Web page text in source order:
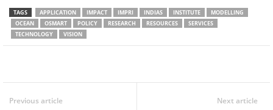
TAGS APPLICATION IMPACT IMPRI INDIAS INSTITUTE
MODELLING
OCEAN
OSMART POLICY RESEARCH RESOURCES
SERVICES
TECHNOLOGY
VISION
Previous article Next article